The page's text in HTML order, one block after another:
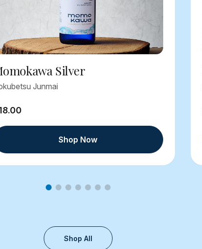
Silver
Junmai
Shop Now
Shop All